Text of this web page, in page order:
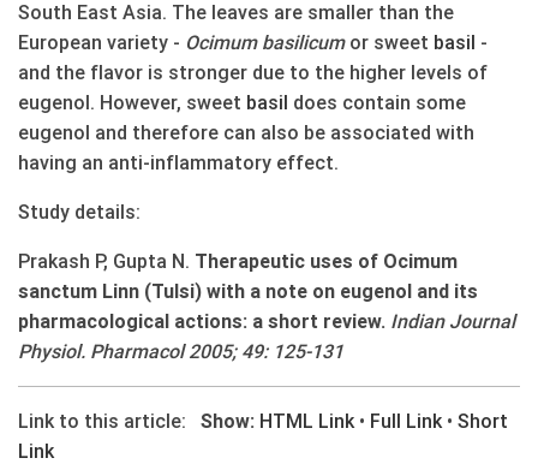
South East Asia. The leaves are smaller than the
European variety - Ocimum basilicumor sweet basil -
and the flavor is stronger due to the higher levels of
eugenol. However, sweet basil does contain some
eugenol and therefore can also be associated with
having an anti-inflammatory effect.
Study details:
Prakash P, Gupta N. Therapeutic uses of Ocimum
sanctum Linn (Tulsi) with a note on eugenol and its
pharmacological actions: a short review. Indian Journal
Physiol. Pharmacol 2005; 49: 125-131
Link to this article: Show: HTML Link • Full Link • Short
Link